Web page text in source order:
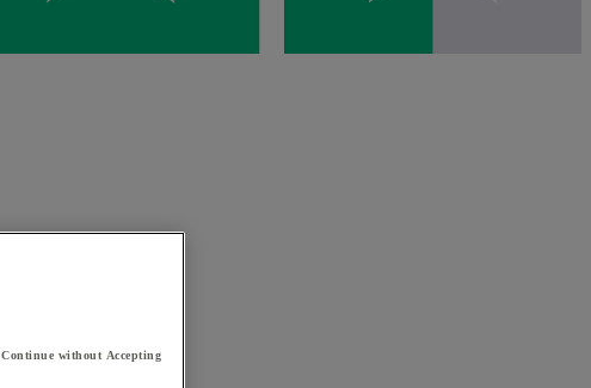
Continue without Accepting